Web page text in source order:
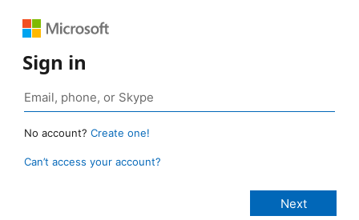
Sign in
No account? Create one!
Can’t access your account?